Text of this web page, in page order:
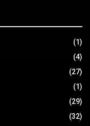
(1)
(4)
(27)
(1)
(29)
(32)